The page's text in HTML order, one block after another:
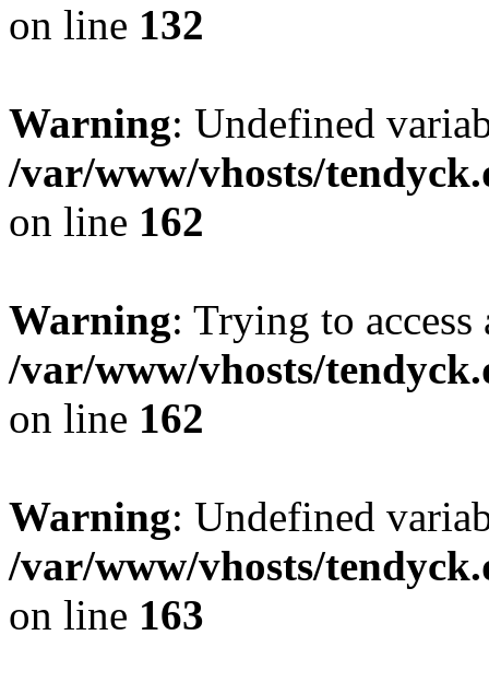
on line 132
Warning: Undefined
/var/www/vhosts/
on line 162
Warning: Trying to
/var/www/vhosts/
on line 162
Warning: Undefined
/var/www/vhosts/
on line 163